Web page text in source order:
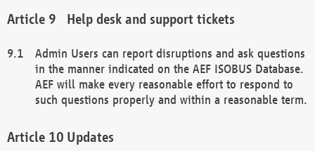
Help desk and support tickets
Admin Users can report disruptions and ask questions
in the manner indicated on the AEF ISOBUS Database.
AEF will make every reasonable effort to respond to
such questions properly and within a reasonable term.
Updates